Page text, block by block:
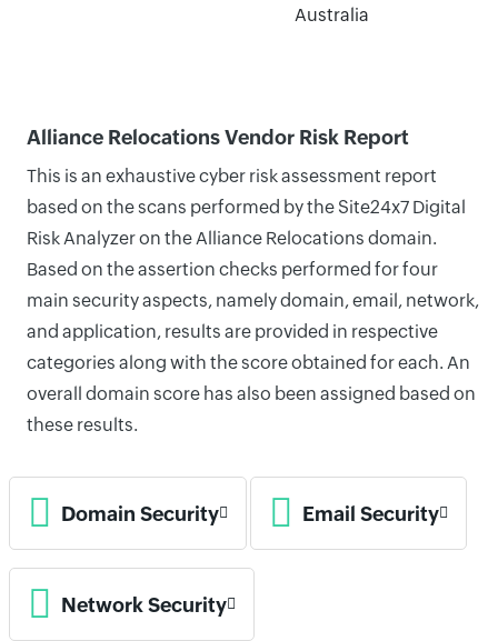
Australia
Alliance Relocations Vendor Risk Report
This is an exhaustive cyber risk assessment report
based on the scans performed by the Site24x7 Digital
Risk Analyzer on the Alliance Relocations domain.
Based on the assertion checks performed for four
main security aspects, namely domain, email, network,
and application, results are provided in respective
categories along with the score obtained for each. An
overall domain score has also been assigned based on
these results.
Domain Security Email Security
Network Security